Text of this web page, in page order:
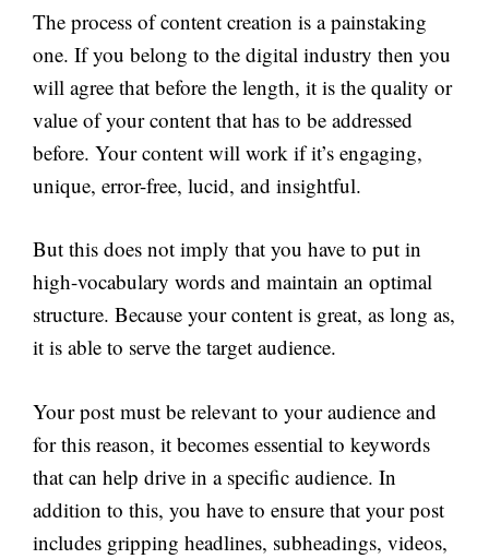
The process of content creation is a painstaking
one. If you belong to the digital industry then you
will agree that before the length, it is the quality or
value of your content that has to be addressed
before. Your content will work if it’s engaging,
unique, error-free, lucid, and insightful.
But this does not imply that you have to put in
high-vocabulary words and maintain an optimal
structure. Because your content is great, as long as,
it is able to serve the target audience.
Your post must be relevant to your audience and
for this reason, it becomes essential to keywords
that can help drive in a specific audience. In
addition to this, you have to ensure that your post
includes gripping headlines, subheadings, videos,